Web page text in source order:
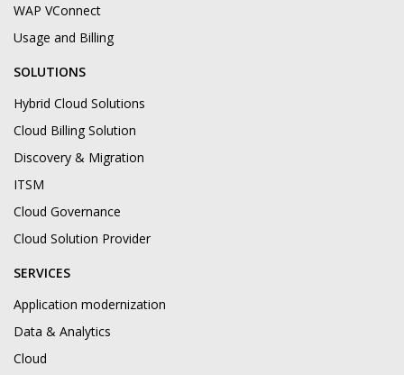
WAP VConnect
Usage and Billing
SOLUTIONS
Hybrid Cloud Solutions
Cloud Billing Solution
Discovery & Migration
ITSM
Cloud Governance
Cloud Solution Provider
SERVICES
Application modernization
Data & Analytics
Cloud